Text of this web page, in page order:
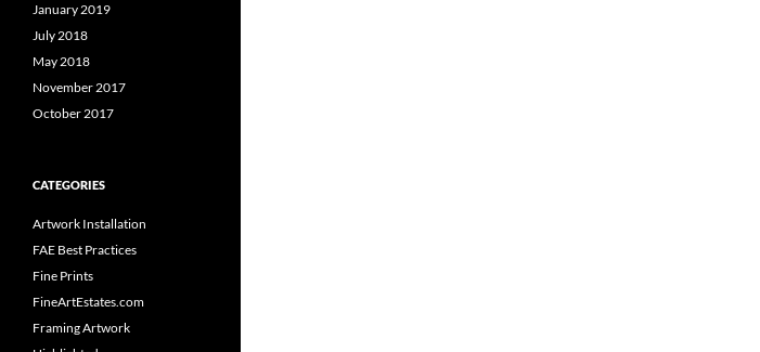
January 2019
July 2018
May 2018
November 2017
October 2017
CATEGORIES
Artwork Installation
FAE Best Practices
Fine Prints
FineArtEstates.com
Framing Artwork